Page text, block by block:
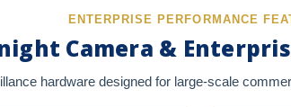
ENTERPRISE PERFORMANCE
Camera &
hardware designed for large-scale